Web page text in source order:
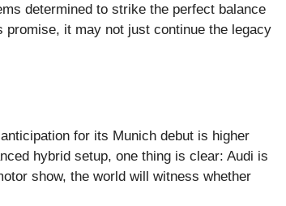
determined to strike the perfect balance
it may not just continue the legacy
for its Munich debut is higher
hybrid setup, one thing is clear: Audi is
show, the world will witness whether